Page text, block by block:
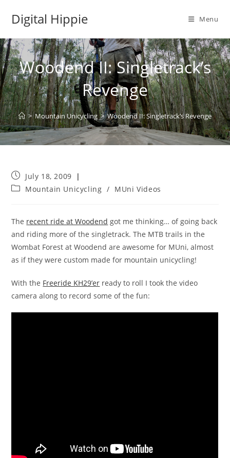
Digital Hippie Menu
Woodend II: Singletrack’s
Revenge
> Mountain Unicycling > Woodend II: Singletrack’s Revenge
Post
published:
July 18, 2009
PostMountain Unicycling / MUni Videos
The recent ride at Woodend got me thinking… of going back
and riding more of the singletrack. The MTB trails in the
Wombat Forest at Woodend are awesome for MUni, almost
as if they were custom made for mountain unicycling!
With the Freeride KH29’er ready to roll I took the video
camera along to record some of the fun: